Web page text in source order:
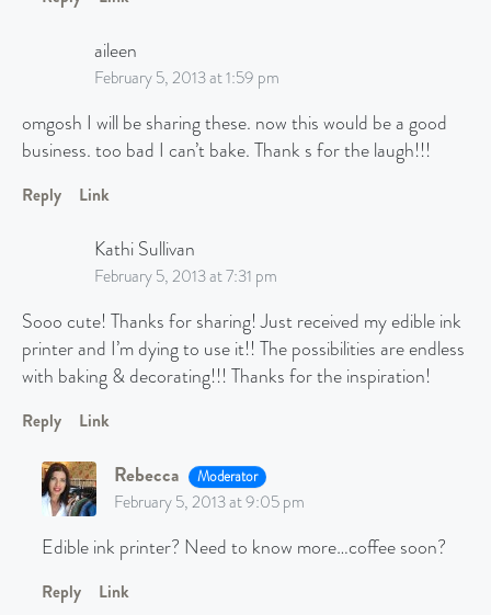
aileen
February 5, 2013 at 1:59 pm
omgosh I will be sharing these. now this would be a good
business. too bad I can’t bake. Thank s for the laugh!!!
Reply Link
Kathi Sullivan
February 5, 2013 at 7:31 pm
Sooo cute! Thanks for sharing! Just received my edible ink
printer and I’m dying to use it!! The possibilities are endless
with baking & decorating!!! Thanks for the inspiration!
Reply Link
Rebecca Moderator
February 5, 2013 at 9:05 pm
Edible ink printer? Need to know more…coffee soon?
Reply Link